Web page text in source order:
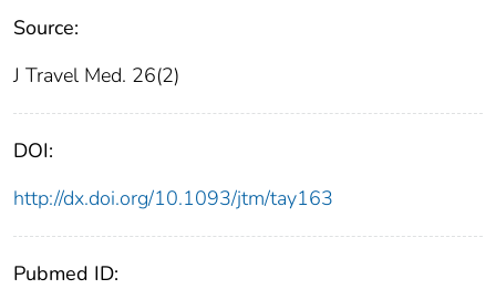
Source:
J Travel Med. 26(2)
DOI:
http://dx.doi.org/10.1093/jtm/tay163
Pubmed ID: